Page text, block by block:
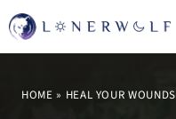
Skip
to
HOME » HEAL YOUR WOUNDS